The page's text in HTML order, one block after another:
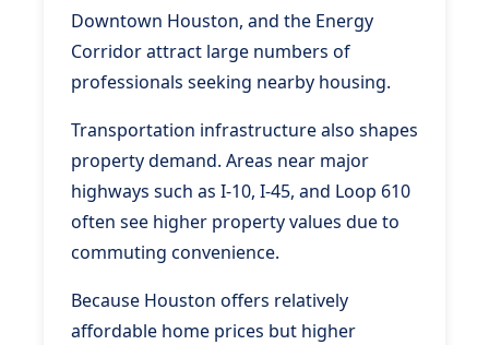
Downtown Houston, and the Energy
Corridor attract large numbers of
professionals seeking nearby housing.
Transportation infrastructure also shapes
property demand. Areas near major
highways such as I-10, I-45, and Loop 610
often see higher property values due to
commuting convenience.
Because Houston offers relatively
affordable home prices but higher